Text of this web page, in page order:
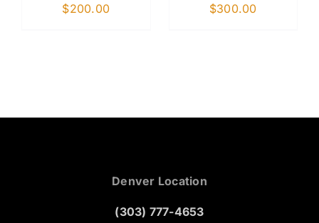
$200.00 $300.00
Denver Location
(303) 777-4653